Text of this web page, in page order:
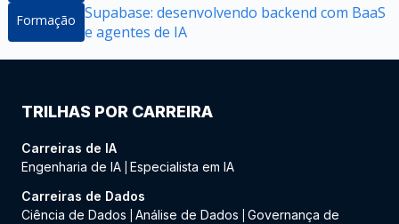
Formação Supabase: desenvolvendo backend com BaaS
e agentes de IA
TRILHAS POR CARREIRA
Carreiras de IA
Engenharia de IA Especialista em IA
Carreiras de Dados
Ciência de Dados
Análise de Dados
Governança de